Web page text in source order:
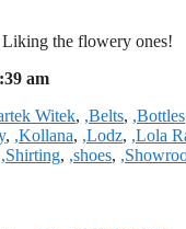
Liking the flowery ones!
am
Witek, ,Belts, ,Bottles
, ,Kollana, ,Lodz, ,Lola
,Shirting, ,shoes,